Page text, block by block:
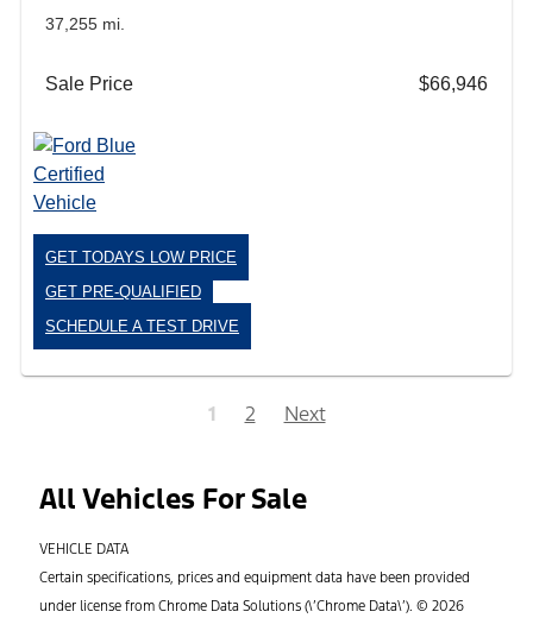
37,255 mi.
Sale Price $66,946
GET TODAYS LOW PRICE
GET PRE-QUALIFIED
SCHEDULE A TEST DRIVE
1 2 Next
All Vehicles For Sale
VEHICLE DATA
Certain specifications, prices and equipment data have been provided
under license from Chrome Data Solutions (\’Chrome Data\’). © 2026